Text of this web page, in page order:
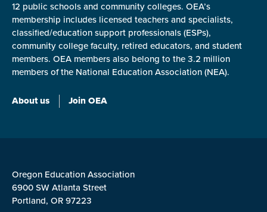
12 public schools and community colleges. OEA’s
membership includes licensed teachers and specialists,
classified/education support professionals (ESPs),
community college faculty, retired educators, and student
members. OEA members also belong to the 3.2 million
members of the National Education Association (NEA).
About us Join OEA
Oregon Education Association
6900 SW Atlanta Street
Portland, OR 97223